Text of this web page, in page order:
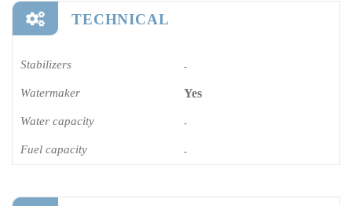
TECHNICAL
Stabilizers -
Watermaker Yes
Water capacity -
Fuel capacity -